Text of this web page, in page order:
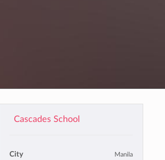
Cascades School
City Manila